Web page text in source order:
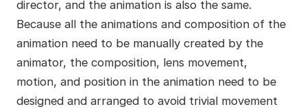
director, and the animation is also the same.
Because all the animations and composition of the
animation need to be manually created by the
animator, the composition, lens movement,
motion, and position in the animation need to be
designed and arranged to avoid trivial movement